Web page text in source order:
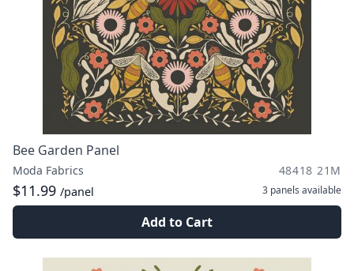
Bee Garden Panel
Moda Fabrics 48418 21M
$11.99 /panel 3 panels available
Add to Cart